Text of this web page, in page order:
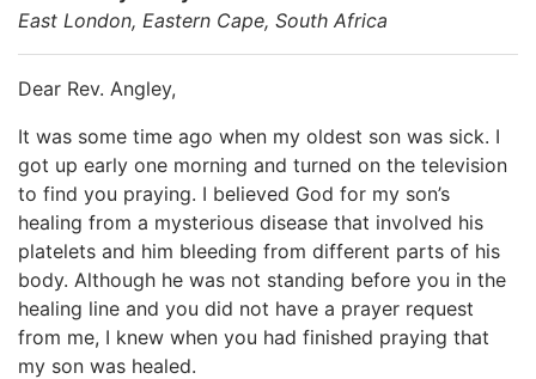
East London, Eastern Cape, South Africa
Dear Rev. Angley,
It was some time ago when my oldest son was sick. I
got up early one morning and turned on the television
to find you praying. I believed God for my son’s
healing from a mysterious disease that involved his
platelets and him bleeding from different parts of his
body. Although he was not standing before you in the
healing line and you did not have a prayer request
from me, I knew when you had finished praying that
my son was healed.